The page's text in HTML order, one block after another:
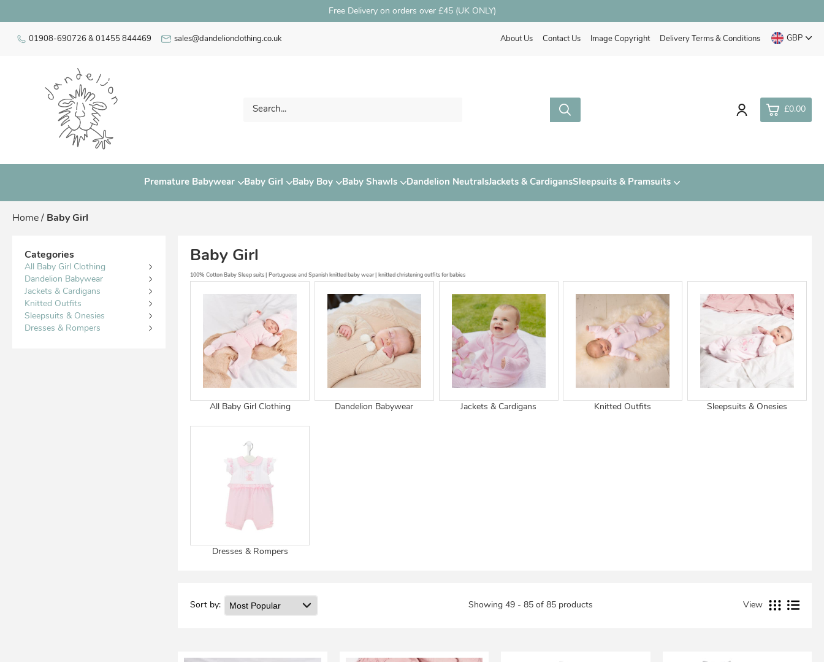
Free Delivery on orders over £45 (UK ONLY)
01908-690726 & 01455 844469 sales@dandelionclothing.co.uk About Us Contact Us Image Copyright Delivery Terms & Conditions GBP
£0.00
View Cart Checkout
Premature Babywear Baby Girl Baby Boy Baby Shawls Dandelion NeutralsJackets & CardigansSleepsuits & Pramsuits
Home / Baby Girl
Categories
All Baby Girl Clothing
Dandelion Babywear
Jackets & Cardigans
Knitted Outfits
Sleepsuits & Onesies
Dresses & Rompers
Baby Girl
100% Cotton Baby Sleep suits | Portuguese and Spanish knitted baby wear | knitted christening outfits for babies
All Baby Girl Clothing Dandelion Babywear Jackets & Cardigans Knitted Outfits Sleepsuits & Onesies
Dresses & Rompers
Sort by: Showing 49 - 85 of 85 products View